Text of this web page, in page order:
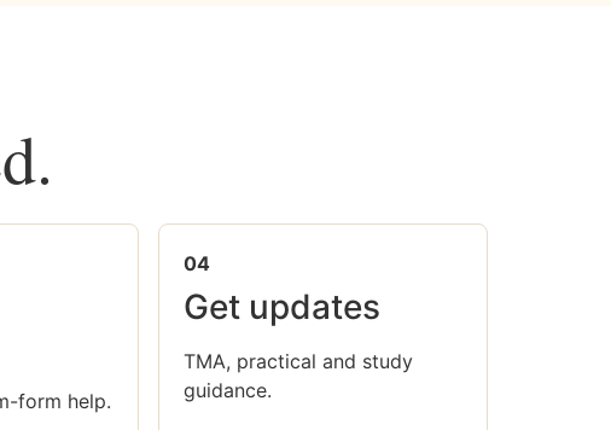
form help.
04
Get updates
TMA, practical and study
guidance.